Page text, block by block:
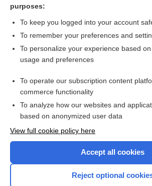
Visit our Unbound
Access up-to-date medical
Check out our products
purposes:
To keep you logged into your account
To remember your preferences and
To personalize your experience based
usage and preferences
To operate our subscription content
commerce functionality
To analyze how our websites and
based on anonymized user data
View full cookie policy here
Accept all cookies
Reject optional